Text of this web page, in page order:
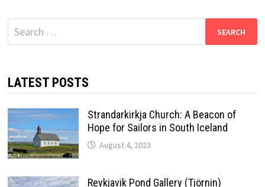
Search
for:
LATEST POSTS
Strandarkirkja Church: A Beacon of
Hope for Sailors in South Iceland
August 4, 2023
Reykjavik Pond Gallery (Tjörnin)